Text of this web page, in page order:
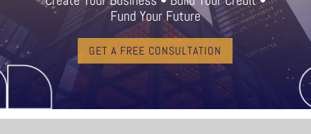
Fund Your Future
GET A FREE CONSULTATION